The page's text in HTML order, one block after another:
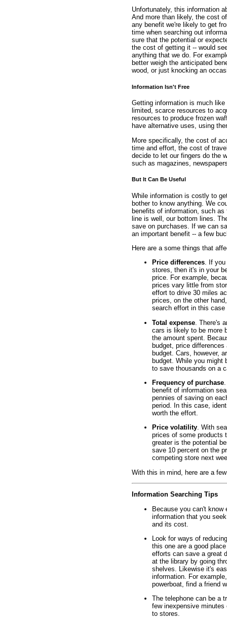
Unfortunately, this information
And more than likely, the cost
any benefit we're likely to get
time when searching out
sure that the potential or
the cost of getting it -- would
anything that we do. For
better weigh the anticipated
wood, or just knocking an
Information Isn't Free
Getting information is much
limited, scarce resources to
resources to produce frozen
have alternative uses, using
More specifically, the cost of
time and effort, the cost of
decide to let our fingers do the
such as magazines,
But It Can Be Useful
While information is costly to
bother to know anything. We
benefits of information, such
line is well, our bottom lines.
save on purchases. If we can
an important benefit -- a few
Here are a some things that
Price differences. If you
stores, then it's in your
price. For example,
prices vary little from
effort to drive 30 miles
prices, on the other
search effort in this
Total expense . There's
cars is likely to be more
the amount spent.
budget, price
budget. Cars, however,
budget. While you might
to save thousands on a
Frequency of purchase
benefit of information
pennies of saving on
period. In this case,
worth the effort.
Price volatility. With
prices of some products
greater is the potential
save 10 percent on the
competing store next
With this in mind, here are a
Information Searching Tips
Because you can't know
information that you
and its cost.
Look for ways of
this one are a good
efforts can save a great
at the library by going
shelves. Likewise it's
information. For
powerboat, find a friend
The telephone can be a
few inexpensive
to stores.